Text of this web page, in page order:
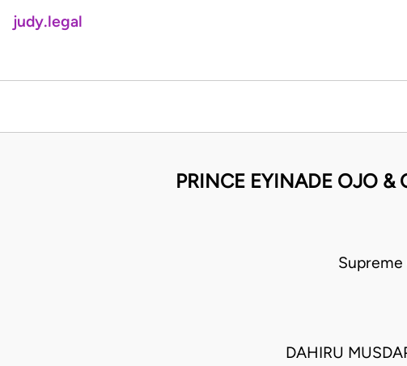
judy.legal
PRINCE EYINADE OJO &
DAHIRU